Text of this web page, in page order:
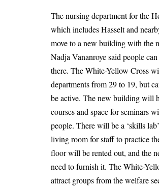
The nursing department for the
which includes Hasselt and
move to a new building with the
Nadja Vananroye said people
there. The White-Yellow Cross
departments from 29 to 19, but
be active. The new building will
courses and space for seminars
people. There will be a ‘skills
living room for staff to practice
floor will be rented out, and the
need to furnish it. The White-
attract groups from the welfare